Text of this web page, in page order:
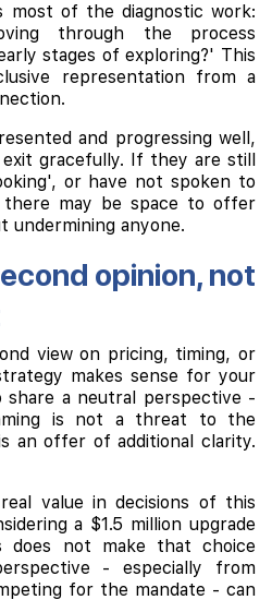
most of the diagnostic work:
through the process
stages of exploring?' This
representation from a
and progressing well,
exit gracefully. If they are still
or have not spoken to
may be space to offer
undermining anyone.
opinion, not
view on pricing, timing, or
makes sense for your
a neutral perspective -
is not a threat to the
an offer of additional clarity.
value in decisions of this
a $1.5 million upgrade
does not make that choice
- especially from
for the mandate - can